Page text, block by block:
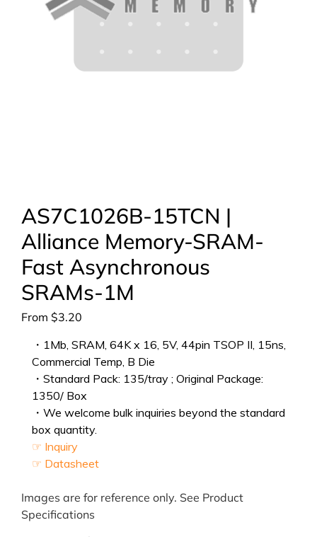
AS7C1026B-15TCN |
Alliance Memory-SRAM-
Fast Asynchronous
SRAMs-1M
From $3.20
・1Mb, SRAM, 64K x 16, 5V, 44pin TSOP II, 15ns,
Commercial Temp, B Die
・Standard Pack: 135/tray ; Original Package:
1350/ Box
・We welcome bulk inquiries beyond the standard
box quantity.
☞ Inquiry
☞ Datasheet
Images are for reference only. See Product
Specifications